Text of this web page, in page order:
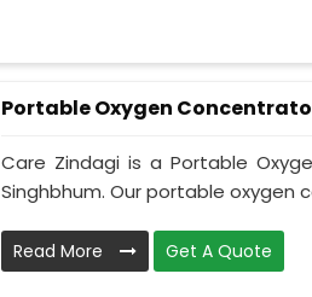
Portable Oxygen
Care Zindagi is a Portable
Singhbhum. Our portable oxygen
Read More Get A Quote